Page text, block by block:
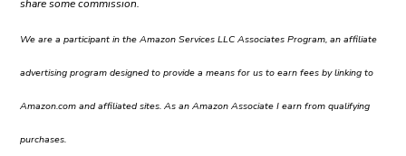
share some commission.
We are a participant in the Amazon Services LLC Associates Program, an affiliate
advertising program designed to provide a means for us to earn fees by linking to
Amazon.com and affiliated sites. As an Amazon Associate I earn from qualifying
purchases.